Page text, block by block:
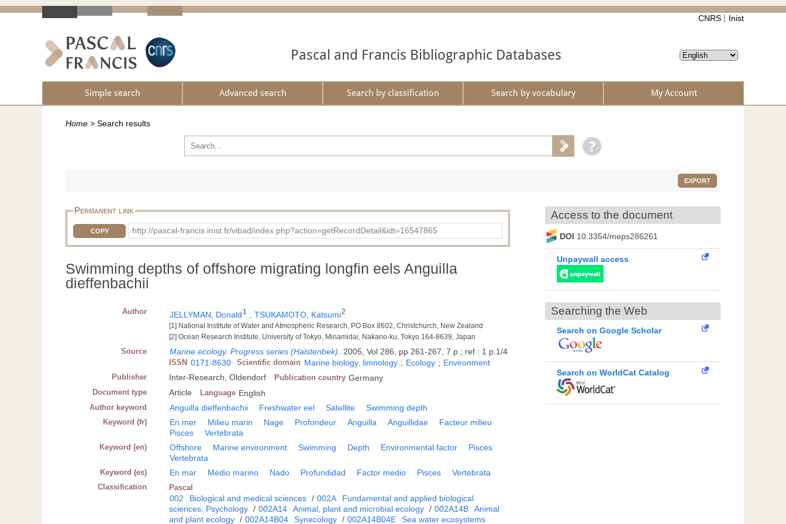
CNRS Inist
Pascal and Francis Bibliographic Databases
Simple search Advanced search Search by classification Search by vocabulary My Account
Home > Search results
EXPORT
Permanent link
COPY http://pascal-francis.inist.fr/vibad/index.php?action=getRecordDetail&idt=16547865
Swimming depths of offshore migrating longfin eels Anguilla
dieffenbachii
Author JELLYMAN, Donald 1 ; TSUKAMOTO, Katsumi2
[1] National Institute of Water and Atmospheric Research, PO Box 8602, Christchurch, New Zealand
[2] Ocean Research Institute, University of Tokyo, Minamidai, Nakano-ku, Tokyo 164-8639, Japan
Source Marine ecology. Progress series (Halstenbek) 2005, Vol 286, pp 261-267, 7 p ; ref : 1 p.1/4
ISSN 0171-8630 Scientific domain Marine biology, limnology ; Ecology ; Environment
Publisher Inter-Research, Oldendorf Publication country Germany
Document type Article Language English
Author keyword Anguilla dieffenbachii Freshwater eel Satellite Swimming depth
Keyword (fr) En mer Milieu marin Nage Profondeur Anguilla Anguillidae
Facteur milieu
Pisces
Vertebrata
Keyword (en) Offshore Marine environment Swimming Depth Environmental factor
Pisces
Vertebrata
Keyword (es) En mar Medio marino Nado Profundidad Factor medio Pisces Vertebrata
Classification Pascal
002 Biological and medical sciences / 002A
Fundamental and applied biological
sciences. Psychology / 002A14 Animal, plant and microbial ecology / 002A14B
Animal
and plant ecology / 002A14B04 Synecology / 002A14B04E Sea water ecosystems
Access to the document
DOI 10.3354/meps286261
Unpaywall access
Searching the Web
Search on Google Scholar
Search on WorldCat Catalog